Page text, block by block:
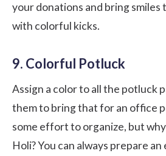
your donations and bring smiles
with colorful kicks.
9. Colorful Potluck
Assign a color to all the potluck
them to bring that for an office
some effort to organize, but
Holi? You can always prepare